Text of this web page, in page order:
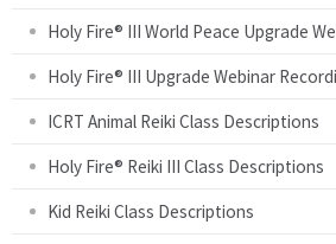
Holy Fire® III World Peace Upgrade
Holy Fire® III Upgrade Webinar
ICRT Animal Reiki Class Descriptions
Holy Fire® Reiki III Class Descriptions
Kid Reiki Class Descriptions